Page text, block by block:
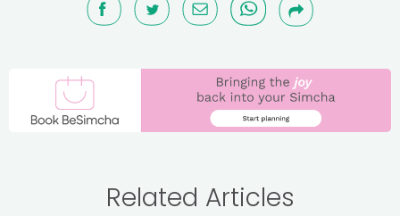
Related Articles